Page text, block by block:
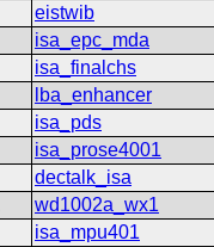
eistwib
isa_epc_mda
isa_finalchs
lba_enhancer
isa_pds
isa_prose4001
dectalk_isa
wd1002a_wx1
isa_mpu401